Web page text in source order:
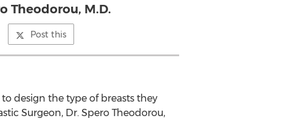
Theodorou, M.D.​
Post this
design the type of breasts they
Surgeon, Dr. Spero Theodorou,